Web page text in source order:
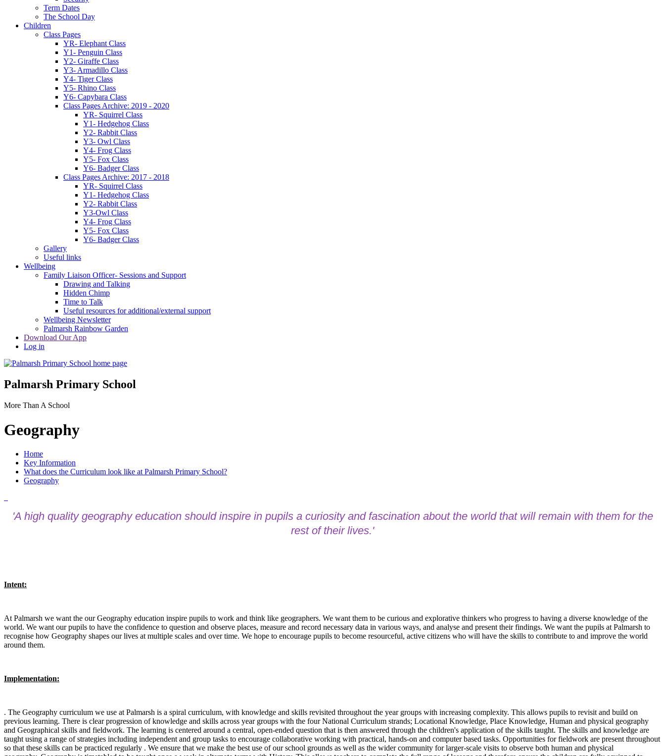
Term Dates
The School Day
Children
Class Pages
YR- Elephant Class
Y1- Penguin Class
Y2- Giraffe Class
Y3- Armadillo Class
Y4- Tiger Class
Y5- Rhino Class
Y6- Capybara Class
Class Pages Archive: 2019 - 2020
YR- Squirrel Class
Y1- Hedgehog Class
Y2- Rabbit Class
Y3- Owl Class
Y4- Frog Class
Y5- Fox Class
Y6- Badger Class
Class Pages Archive: 2017 - 2018
YR- Squirrel Class
Y1- Hedgehog Class
Y2- Rabbit Class
Y3-Owl Class
Y4- Frog Class
Y5- Fox Class
Y6- Badger Class
Gallery
Useful links
Wellbeing
Family Liaison Officer- Sessions and Support
Drawing and Talking
Hidden Chimp
Time to Talk
Useful resources for additional/external support
Wellbeing Newsletter
Palmarsh Rainbow Garden
Download Our App
Log in
Palmarsh Primary School
More Than A School
Geography
Home
Key Information
What does the Curriculum look like at Palmarsh Primary School?
Geography
'A high quality geography education should inspire in pupils a curiosity and fascination about the world that will remain with them for the
rest of their lives.'
Intent:
At Palmarsh we want the our Geography education inspire pupils to work and think like geographers. We want them to be curious and explorative thinkers who progress to having a diverse knowledge of the
world. We want our pupils to have the confidence to question and observe places, measure and record necessary data in various ways, and analyse and present their findings. We want the pupils at Palmarsh to
recognise how Geography shapes our lives at multiple scales and over time. We hope to encourage pupils to become resourceful, active citizens who will have the skills to contribute to and improve the world
around them.
Implementation:
. The Geography curriculum we use at Palmarsh is a spiral curriculum, with knowledge and skills revisited throughout the year groups with increasing complexity. This allows pupils to revisit and build on
previous learning. There is clear progression of knowledge and skills across year groups with the four National Curriculum strands; Locational Knowledge, Place Knowledge, Human and physical geography
and Geographical skills and fieldwork. The learning is centered around a central, open-ended question that is then answered through the children's application of the skills taught. The skills and knowledge are
taught using a range of strategies including independent and group tasks to encourage collaborative working with practical, hands-on and computer based tasks. Opportunities for fieldwork are present throughout
so that these skills can be practiced regularly . We ensure that we make the best use of our school grounds as well as the wider community for larger-scale visits to observe both human and physical